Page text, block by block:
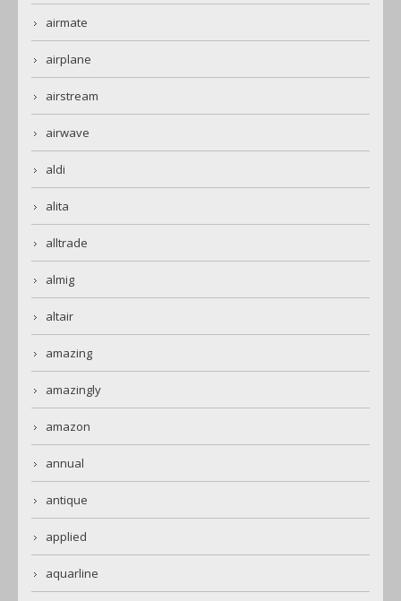
airmate
airplane
airstream
airwave
aldi
alita
alltrade
almig
altair
amazing
amazingly
amazon
annual
antique
applied
aquarline